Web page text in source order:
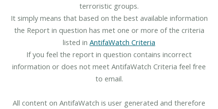
terroristic groups.
It simply means that based on the best available information
the Report in question has met one or more of the criteria
listed in AntifaWatch Criteria
If you feel the report in question contains incorrect
information or does not meet AntifaWatch Criteria feel free
to email.
All content on AntifaWatch is user generated and therefore